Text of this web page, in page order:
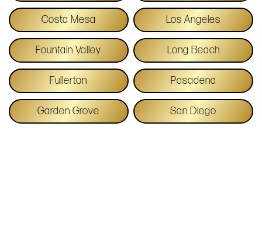
Costa Mesa Los Angeles
Fountain Valley Long Beach
Fullerton Pasadena
Garden Grove San Diego